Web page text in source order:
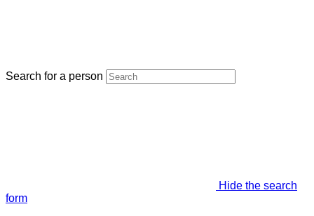
Search for a person
Hide the search
form